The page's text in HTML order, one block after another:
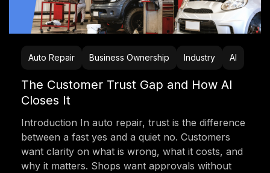
Auto Repair Business Ownership Industry AI
The Customer Trust Gap and How AI
Closes It
Introduction In auto repair, trust is the difference
between a fast yes and a quiet no. Customers
want clarity on what is wrong, what it costs, and
why it matters. Shops want approvals without